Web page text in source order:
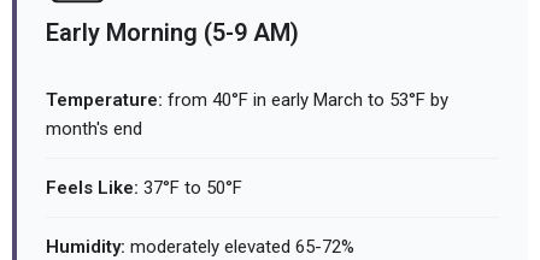
Early Morning (5-9 AM)
Temperature: from 40°F in early March to 53°F by
month's end
Feels Like: 37°F to 50°F
Humidity: moderately elevated 65-72%